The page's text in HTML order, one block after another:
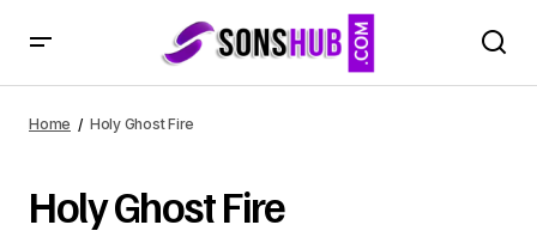
Home Holy Ghost Fire
Holy Ghost Fire